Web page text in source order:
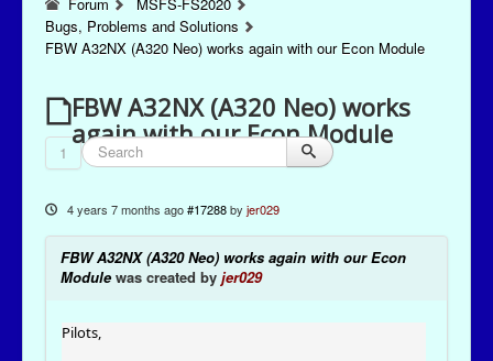
Forum
MSFS-FS2020
Bugs, Problems and Solutions
FBW A32NX (A320 Neo) works again with our Econ Module
FBW A32NX (A320 Neo) works
again with our Econ Module
1
4 years 7 months ago #17288 by jer029
FBW A32NX (A320 Neo) works again with our Econ
Modulewas created by jer029
Pilots,